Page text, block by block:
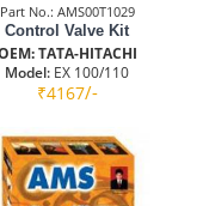
Part No.: AMS00T1029
Control Valve Kit
TATA-HITACHI
Model: EX 100/110
₹4167/-